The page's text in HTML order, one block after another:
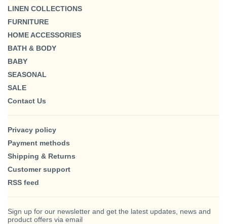
LINEN COLLECTIONS
FURNITURE
HOME ACCESSORIES
BATH & BODY
BABY
SEASONAL
SALE
Contact Us
Privacy policy
Payment methods
Shipping & Returns
Customer support
RSS feed
Sign up for our newsletter and get the latest updates, news and
product offers via email